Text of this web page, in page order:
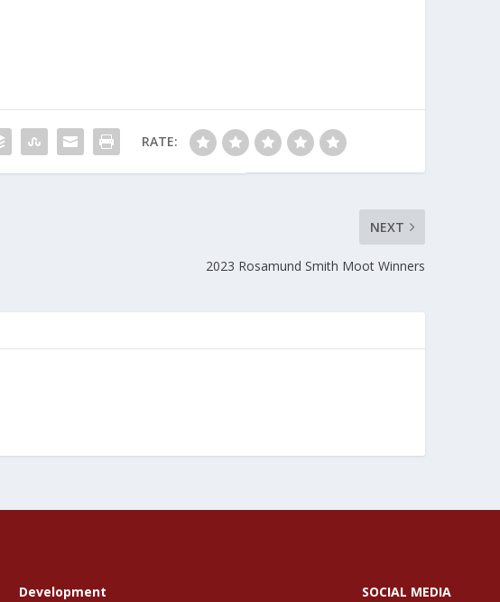
RATE:
NEXT
2023 Rosamund Smith Moot Winners
Development
SOCIAL MEDIA